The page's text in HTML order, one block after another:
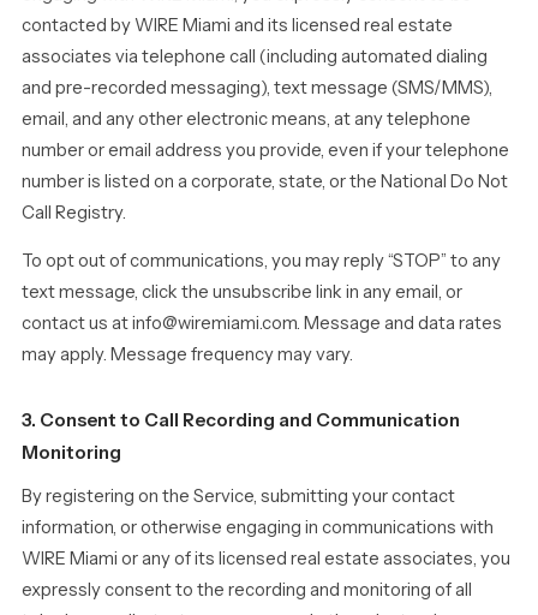
contacted by WIRE Miami and its licensed real estate
associates via telephone call (including automated dialing
and pre-recorded messaging), text message (SMS/MMS),
email, and any other electronic means, at any telephone
number or email address you provide, even if your telephone
number is listed on a corporate, state, or the National Do Not
Call Registry.
To opt out of communications, you may reply “STOP” to any
text message, click the unsubscribe link in any email, or
contact us at info@wiremiami.com. Message and data rates
may apply. Message frequency may vary.
3. Consent to Call Recording and Communication
Monitoring
By registering on the Service, submitting your contact
information, or otherwise engaging in communications with
WIRE Miami or any of its licensed real estate associates, you
expressly consent to the recording and monitoring of all